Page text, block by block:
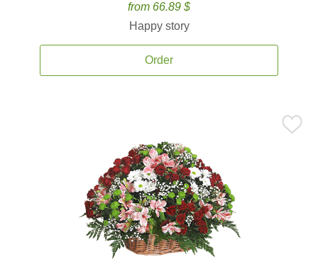
from 66.89 $
Happy story
Order